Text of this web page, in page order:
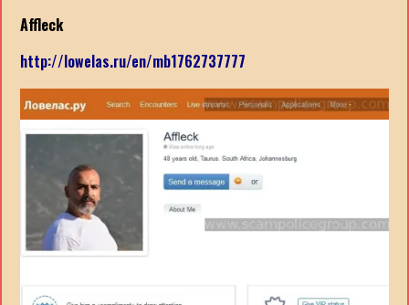
Affleck
http://lowelas.ru/en/mb1762737777